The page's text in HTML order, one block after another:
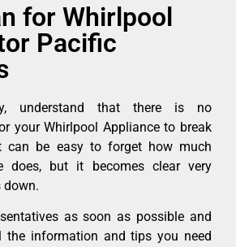
for Whirlpool
Pacific
understand that there is no
your Whirlpool Appliance to break
can be easy to forget how much
does, but it becomes clear very
down.
as soon as possible and
information and tips you need